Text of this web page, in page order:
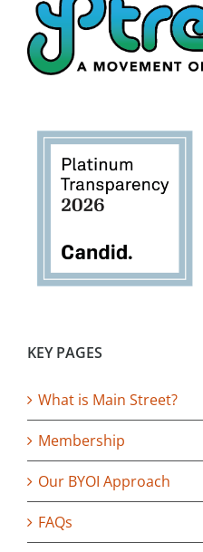
KEY PAGES
What is Main Street?
Membership
Our BYOI Approach
FAQs